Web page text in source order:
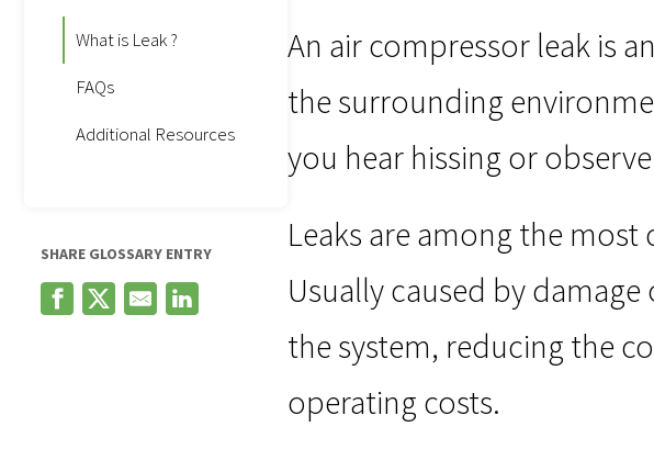
What is Leak ?
FAQs
Additional Resources
SHARE GLOSSARY ENTRY
An air compressor leak is
the surrounding
you hear hissing or
Leaks are among the
Usually caused by
the system, reducing the
operating costs.